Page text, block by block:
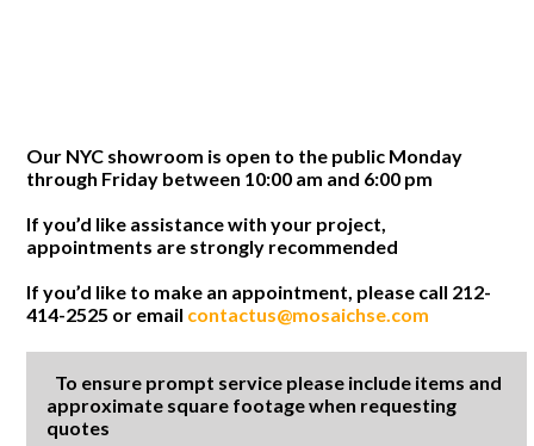
Our NYC showroom is open to the public Monday
through Friday between 10:00 am and 6:00 pm
If you’d like assistance with your project,
appointments are strongly recommended
If you’d like to make an appointment, please call 212-
414-2525 or email contactus@mosaichse.com
To ensure prompt service please include items and
approximate square footage when requesting
quotes